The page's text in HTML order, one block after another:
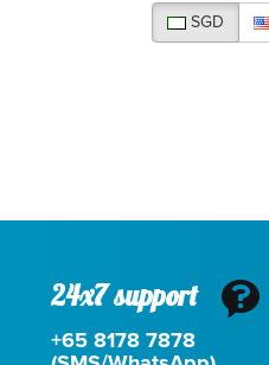
SGD
24x7 support
+65 8178 7878